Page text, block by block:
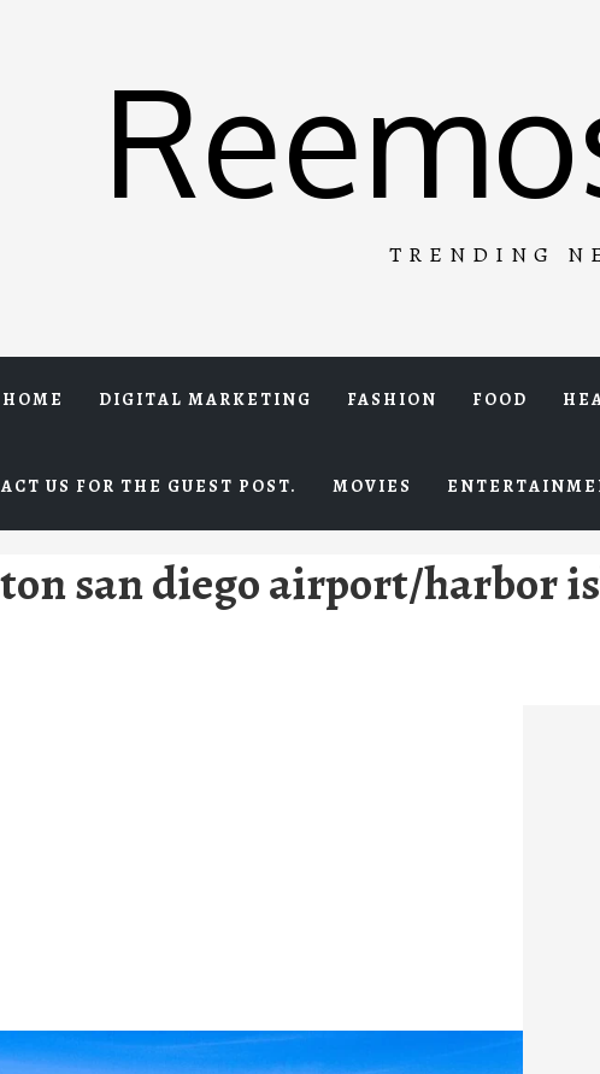
TRENDING
HOME DIGITAL MARKETING FASHION FOOD
US FOR THE GUEST POST. MOVIES
san diego airport/harbor